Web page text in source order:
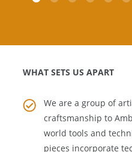
We are a group of
craftsmanship to